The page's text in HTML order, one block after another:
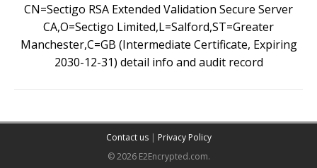
CN=Sectigo RSA Extended Validation Secure Server
CA,O=Sectigo Limited,L=Salford,ST=Greater
Manchester,C=GB (Intermediate Certificate, Expiring
2030-12-31) detail info and audit record
Contact us| Privacy Policy
© 2026 E2Encrypted.com.